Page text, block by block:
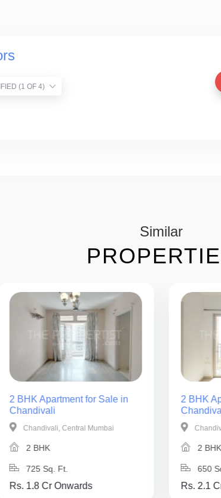
THE PROPERTIST VERIFIED (1 OF 4)
Similar
2 BHK Apartment for Sale in
Chandivali
Chandivali, Central Mumbai
2 BHK
725 Sq. Ft.
Rs. 1.8 Cr Onwards
2 BHK
2 BHK
650
Rs. 2.1